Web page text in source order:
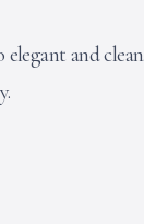
and